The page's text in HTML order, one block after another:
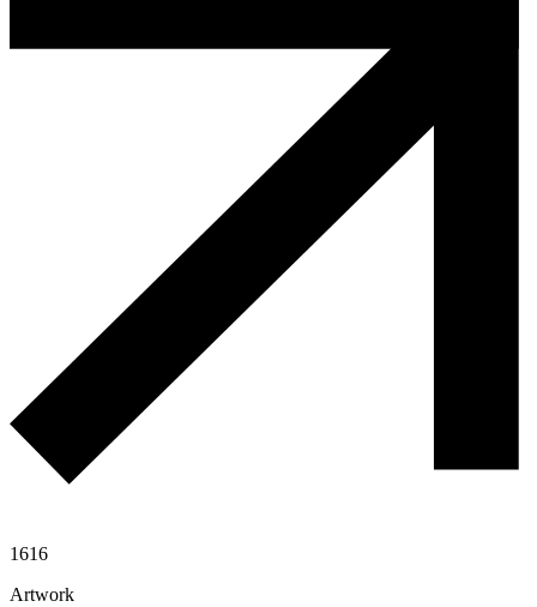
1616
Artwork